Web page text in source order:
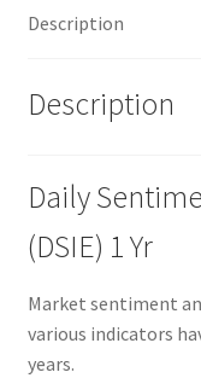
1
quantity
Description
Description
Daily
(DSIE) 1 Yr
Market sentiment
various indicators
years.